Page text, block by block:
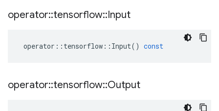
operator::tensorflow::Input
operator :: tensorflow :: Input() const
operator::tensorflow::Output